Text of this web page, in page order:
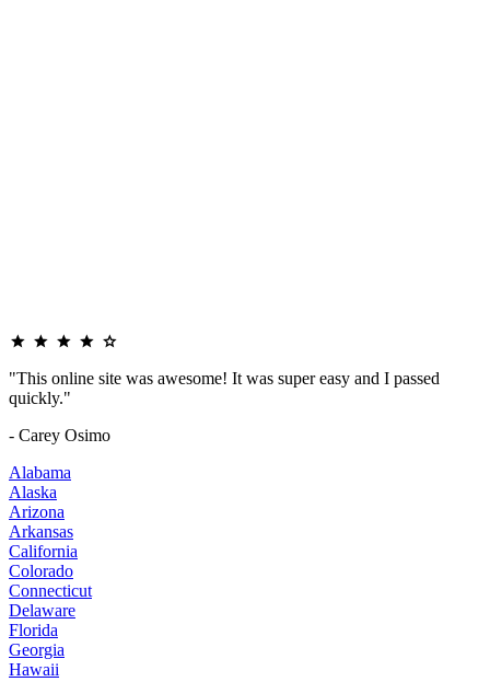
"This online site was awesome! It was super easy and I passed
quickly."
- Carey Osimo
Alabama
Alaska
Arizona
Arkansas
California
Colorado
Connecticut
Delaware
Florida
Georgia
Hawaii